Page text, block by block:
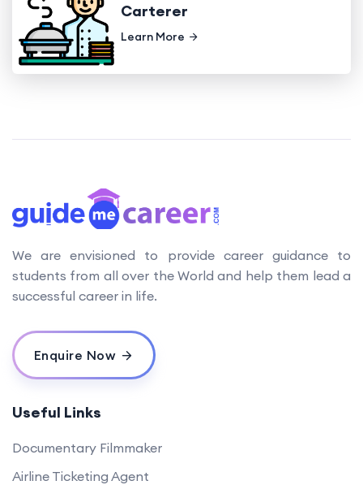
Carterer
Learn More
We are envisioned to provide career guidance to
students from all over the World and help them lead a
successful career in life.
Enquire Now
Useful Links
Documentary Filmmaker
Airline Ticketing Agent